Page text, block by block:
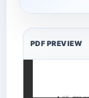
PDF PREVIEW